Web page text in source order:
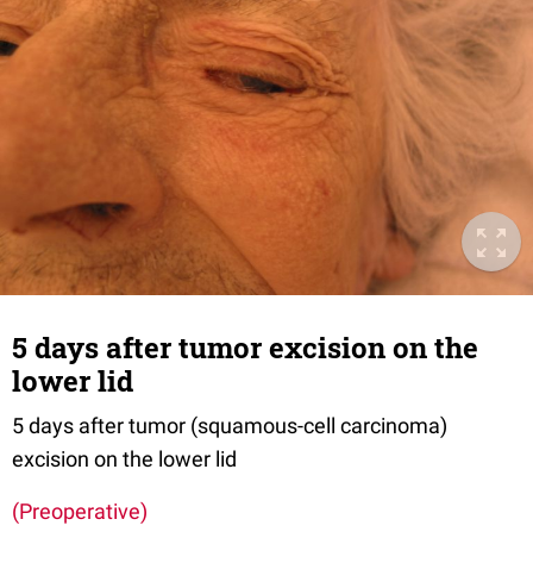
5 days after tumor excision on the
lower lid
5 days after tumor (squamous-cell carcinoma)
excision on the lower lid
(Preoperative)